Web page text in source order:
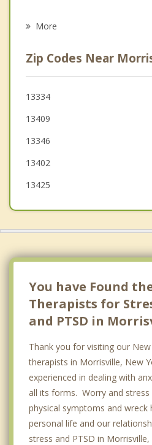
Fenner
Augusta
Lincoln
Hamilton
More
Zip Codes Near
13334
13409
13346
13402
13425
You have Found
Therapists for
and PTSD in
Thank you for visiting our
therapists in Morrisville, New
experienced in dealing with
all its forms. Worry and
physical symptoms and
personal life and our
stress and PTSD in